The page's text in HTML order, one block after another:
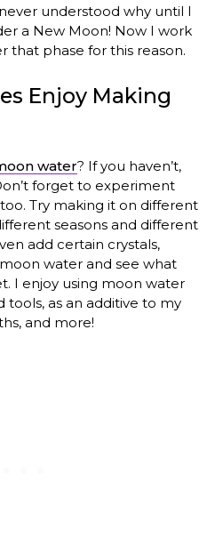
understood why until I
a New Moon! Now I work
that phase for this reason.
Enjoy Making
water? If you haven’t,
forget to experiment
Try making it on different
seasons and different
add certain crystals,
water and see what
I enjoy using moon water
tools, as an additive to my
and more!